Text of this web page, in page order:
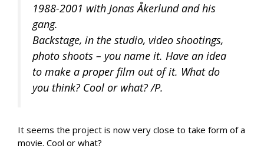
1988-2001 with Jonas Åkerlund and his
gang.
Backstage, in the studio, video shootings,
photo shoots – you name it. Have an idea
to make a proper film out of it. What do
you think? Cool or what? /P.
It seems the project is now very close to take form of a
movie. Cool or what?